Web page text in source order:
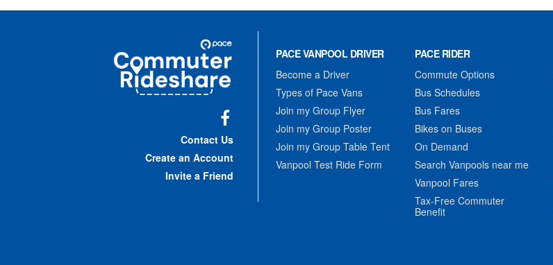
Commuter
Rideshare
Contact Us
Create an Account
Invite a Friend
PACE VANPOOL DRIVER
Become a Driver
Types of Pace Vans
Join my Group Flyer
Join my Group Poster
Join my Group Table Tent
Vanpool Test Ride Form
PACE RIDER
Commute Options
Bus Schedules
Bus Fares
Bikes on Buses
On Demand
Search Vanpools near me
Vanpool Fares
Tax-Free Commuter
Benefit